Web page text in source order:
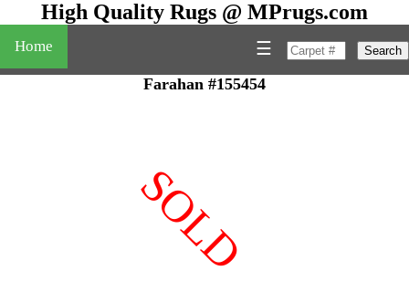
High Quality Rugs @ MPrugs.com
Home Search
☰
Farahan #155454
SOLD